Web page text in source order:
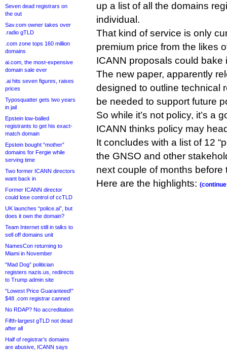
Seven dead registrars on
the out
Sav.com owner takes over
.radio gTLD
.com zone tops 160 million
domains
ai.com, the most-expensive
domain sale ever
.ai hits seven figures, raises
prices
Typosquatter gets two years
in jail
Epstein low-balled
registrants to get his exact-
match domain
Epstein bought “mother”
domains for Fergie while
serving time
Two former ICANN directors
want back in
Former ICANN director
could lose control of ccTLD
UK launches “police.ai”, but
does it own the domain?
Team Internet still in talks to
sell off domains unit
NamesCon returning to
Miami in November
“Mad Dog” politician
registers nazis.us, redirects
to Trump admin site
“Lowest Price Guaranteed!”
$48 .com registrar canned
No RDAP? No accreditation
Fifth-largest gTLD not dead
after all
Half of registrar’s domains
are abusive, ICANN says
up a list of all the domains
individual.
That kind of service is only
premium price from the likes
ICANN proposals could bake
The new paper, apparently
designed to outline technical
be needed to support future
So while it’s not policy, it’s a
ICANN thinks policy may
It concludes with a list of 12
the GNSO and other
next couple of months before
Here are the highlights: